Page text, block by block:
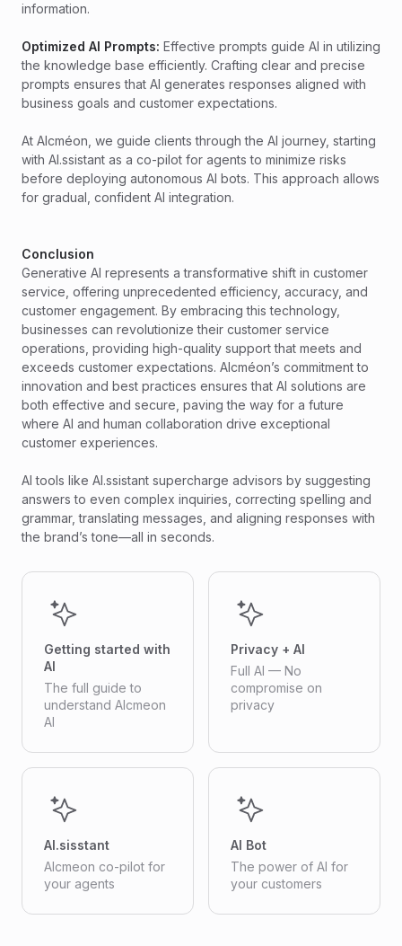
information.
Optimized AI Prompts: Effective prompts guide AI in utilizing
the knowledge base efficiently. Crafting clear and precise
prompts ensures that AI generates responses aligned with
business goals and customer expectations.
At Alcméon, we guide clients through the AI journey, starting
with AI.ssistant as a co-pilot for agents to minimize risks
before deploying autonomous AI bots. This approach allows
for gradual, confident AI integration.
Conclusion
Generative AI represents a transformative shift in customer
service, offering unprecedented efficiency, accuracy, and
customer engagement. By embracing this technology,
businesses can revolutionize their customer service
operations, providing high-quality support that meets and
exceeds customer expectations. Alcméon’s commitment to
innovation and best practices ensures that AI solutions are
both effective and secure, paving the way for a future
where AI and human collaboration drive exceptional
customer experiences.
AI tools like AI.ssistant supercharge advisors by suggesting
answers to even complex inquiries, correcting spelling and
grammar, translating messages, and aligning responses with
the brand’s tone—all in seconds.
Getting started with
AI
The full guide to
understand Alcmeon
AI
Privacy + AI
Full AI — No
compromise on
privacy
AI.sisstant
Alcmeon co-pilot for
your agents
AI Bot
The power of AI for
your customers